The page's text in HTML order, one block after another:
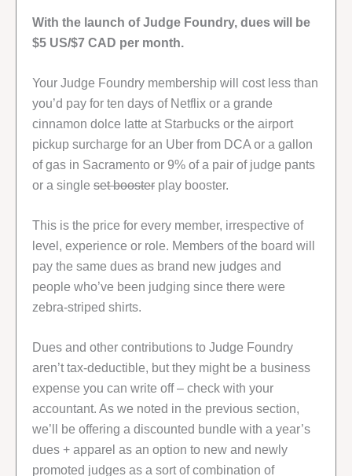
With the launch of Judge Foundry, dues will be
$5 US/$7 CAD per month.
Your Judge Foundry membership will cost less than
you’d pay for ten days of Netflix or a grande
cinnamon dolce latte at Starbucks or the airport
pickup surcharge for an Uber from DCA or a gallon
of gas in Sacramento or 9% of a pair of judge pants
or a single set booster play booster.
This is the price for every member, irrespective of
level, experience or role. Members of the board will
pay the same dues as brand new judges and
people who’ve been judging since there were
zebra-striped shirts.
Dues and other contributions to Judge Foundry
aren’t tax-deductible, but they might be a business
expense you can write off – check with your
accountant. As we noted in the previous section,
we’ll be offering a discounted bundle with a year’s
dues + apparel as an option to new and newly
promoted judges as a sort of combination of